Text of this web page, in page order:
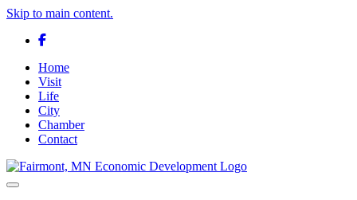
Skip to main content.
Facebook
Home
Visit
Life
City
Chamber
Contact
Toggle navigation